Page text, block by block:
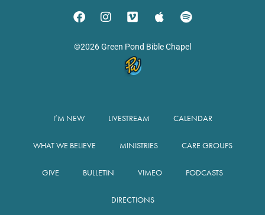
©2026 Green Pond Bible Chapel
I’M NEW LIVESTREAM CALENDAR
WHAT WE BELIEVE MINISTRIES CARE GROUPS
GIVE BULLETIN VIMEO PODCASTS
DIRECTIONS